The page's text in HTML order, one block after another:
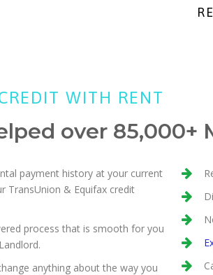
WITH RENT
over 85,000+
payment history at your current
TransUnion & Equifax credit
process that is smooth for you
anything about the way you